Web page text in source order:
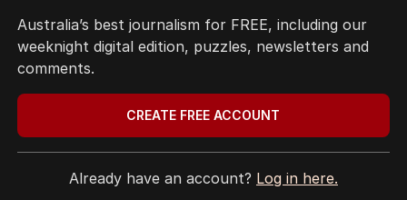
Australia’s best journalism for FREE, including our
weeknight digital edition, puzzles, newsletters and
comments.
CREATE FREE ACCOUNT
Already have an account? Log in here.